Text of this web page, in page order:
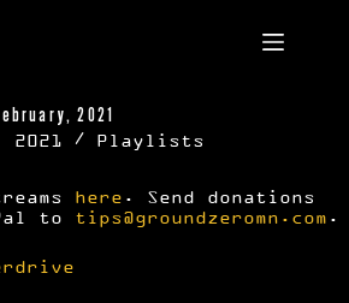
2021
2021 Playlists
here . Send donations
to tips@groundzeromn.com .